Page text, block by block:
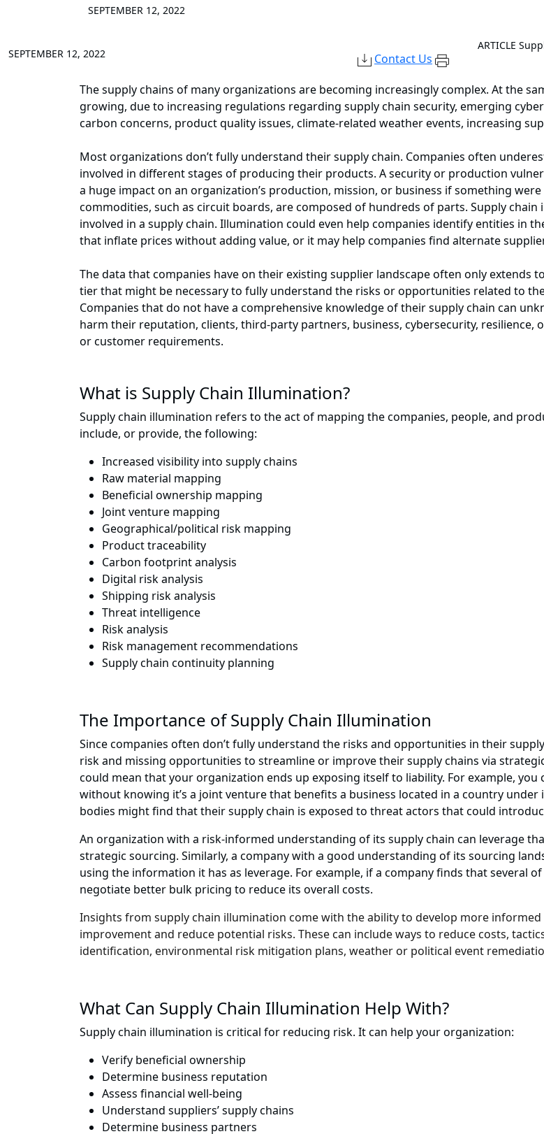
SEPTEMBER 12, 2022
SEPTEMBER 12, 2022 Contact Us
ARTICLE
The supply chains of many organizations are becoming increasingly complex. At the
growing, due to increasing regulations regarding supply chain security, emerging
carbon concerns, product quality issues, climate-related weather events, increasing
Most organizations don’t fully understand their supply chain. Companies often
involved in different stages of producing their products. A security or production
a huge impact on an organization’s production, mission, or business if something
commodities, such as circuit boards, are composed of hundreds of parts. Supply
involved in a supply chain. Illumination could even help companies identify entities in
that inflate prices without adding value, or it may help companies find alternate
The data that companies have on their existing supplier landscape often only
tier that might be necessary to fully understand the risks or opportunities related to
Companies that do not have a comprehensive knowledge of their supply chain can
harm their reputation, clients, third-party partners, business, cybersecurity,
or customer requirements.
What is Supply Chain Illumination?
Supply chain illumination refers to the act of mapping the companies, people, and
include, or provide, the following:
Increased visibility into supply chains
Raw material mapping
Beneficial ownership mapping
Joint venture mapping
Geographical/political risk mapping
Product traceability
Carbon footprint analysis
Digital risk analysis
Shipping risk analysis
Threat intelligence
Risk analysis
Risk management recommendations
Supply chain continuity planning
The Importance of Supply Chain Illumination
Since companies often don’t fully understand the risks and opportunities in their
risk and missing opportunities to streamline or improve their supply chains via
could mean that your organization ends up exposing itself to liability. For example,
without knowing it’s a joint venture that benefits a business located in a country
bodies might find that their supply chain is exposed to threat actors that could
An organization with a risk-informed understanding of its supply chain can leverage
strategic sourcing. Similarly, a company with a good understanding of its sourcing
using the information it has as leverage. For example, if a company finds that several
negotiate better bulk pricing to reduce its overall costs.
Insights from supply chain illumination come with the ability to develop more
improvement and reduce potential risks. These can include ways to reduce costs,
identification, environmental risk mitigation plans, weather or political event
What Can Supply Chain Illumination Help With?
Supply chain illumination is critical for reducing risk. It can help your organization:
Verify beneficial ownership
Determine business reputation
Assess financial well-being
Understand suppliers’ supply chains
Determine business partners